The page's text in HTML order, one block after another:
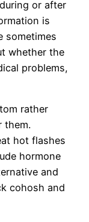
or after
is
sometimes
whether the
problems,
rather
them.
hot flashes
hormone
and
cohosh and